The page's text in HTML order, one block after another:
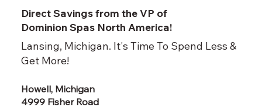
Direct Savings from the VP of
Dominion Spas North America!
Lansing, Michigan. It's Time To Spend Less &
Get More!
Howell, Michigan
4999 Fisher Road